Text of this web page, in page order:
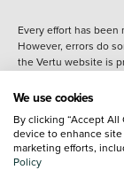
Every effort has
However, errors do
the Vertu website is
details of the vehicle
content nor any
introduction to a
commission.
We use cookies
By clicking “Accept
device to enhance
marketing efforts,
Policy